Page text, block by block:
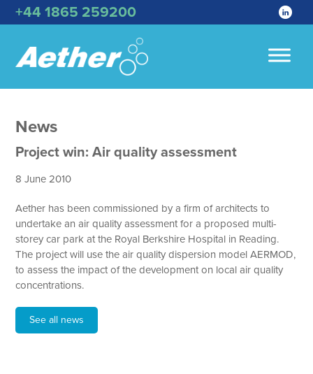
+44 1865 259200
News
Project win: Air quality assessment
8 June 2010
Aether has been commissioned by a firm of architects to
undertake an air quality assessment for a proposed multi-
storey car park at the Royal Berkshire Hospital in Reading.
The project will use the air quality dispersion model AERMOD,
to assess the impact of the development on local air quality
concentrations.
See all news